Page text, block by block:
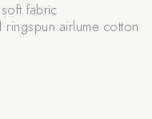
fabric
airlume cotton